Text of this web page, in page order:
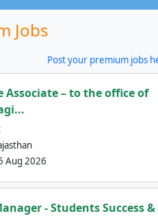
Jobs
Post your premium jobs
Associate – to the office of
Aug 2026
- Students Success &